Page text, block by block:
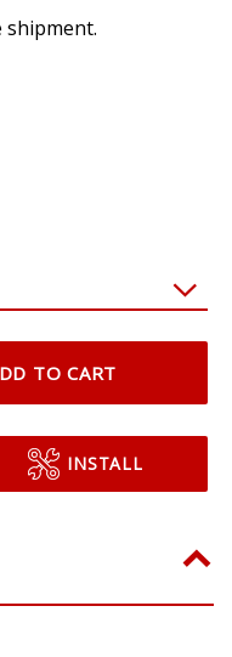
shipment.
TO CART
INSTALL